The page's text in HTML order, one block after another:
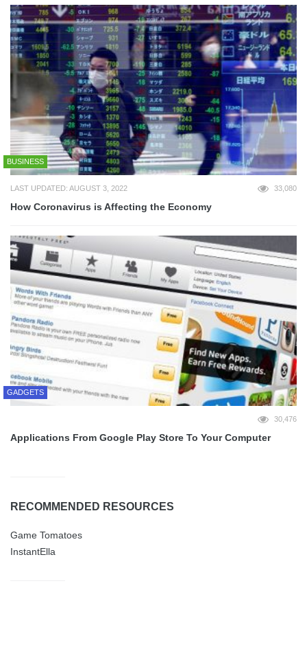
BUSINESS
LAST UPDATED: AUGUST 3, 2022 33,080
How Coronavirus is Affecting the Economy
GADGETS
30,476
Applications From Google Play Store To Your Computer
RECOMMENDED RESOURCES
Game Tomatoes
InstantElla